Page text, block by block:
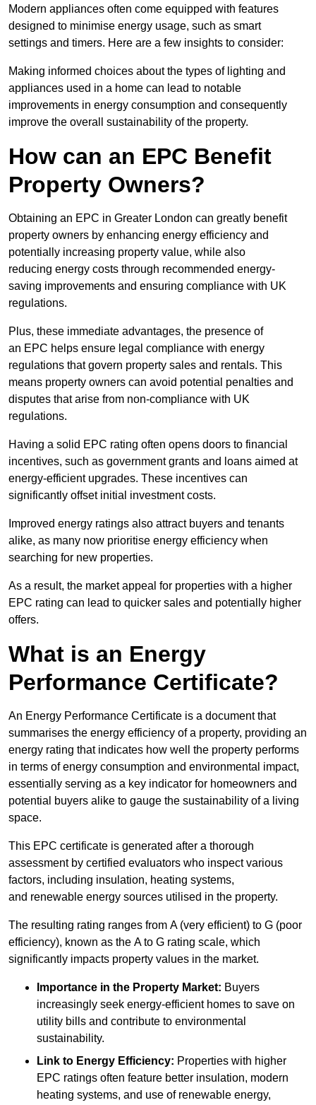
Modern appliances often come equipped with features
designed to minimise energy usage, such as smart
settings and timers. Here are a few insights to consider:
Making informed choices about the types of lighting and
appliances used in a home can lead to notable
improvements in energy consumption and consequently
improve the overall sustainability of the property.
How can an EPC Benefit
Property Owners?
Obtaining an EPC in Greater London can greatly benefit
property owners by enhancing energy efficiency and
potentially increasing property value, while also
reducing energy costs through recommended energy-
saving improvements and ensuring compliance with UK
regulations.
Plus, these immediate advantages, the presence of
an EPC helps ensure legal compliance with energy
regulations that govern property sales and rentals. This
means property owners can avoid potential penalties and
disputes that arise from non-compliance with UK
regulations.
Having a solid EPC rating often opens doors to financial
incentives, such as government grants and loans aimed at
energy-efficient upgrades. These incentives can
significantly offset initial investment costs.
Improved energy ratings also attract buyers and tenants
alike, as many now prioritise energy efficiency when
searching for new properties.
As a result, the market appeal for properties with a higher
EPC rating can lead to quicker sales and potentially higher
offers.
What is an Energy
Performance Certificate?
An Energy Performance Certificate is a document that
summarises the energy efficiency of a property, providing an
energy rating that indicates how well the property performs
in terms of energy consumption and environmental impact,
essentially serving as a key indicator for homeowners and
potential buyers alike to gauge the sustainability of a living
space.
This EPC certificate is generated after a thorough
assessment by certified evaluators who inspect various
factors, including insulation, heating systems,
and renewable energy sources utilised in the property.
The resulting rating ranges from A (very efficient) to G (poor
efficiency), known as the A to G rating scale, which
significantly impacts property values in the market.
Importance in the Property Market: Buyers
increasingly seek energy-efficient homes to save on
utility bills and contribute to environmental
sustainability.
Link to Energy Efficiency: Properties with higher
EPC ratings often feature better insulation, modern
heating systems, and use of renewable energy,